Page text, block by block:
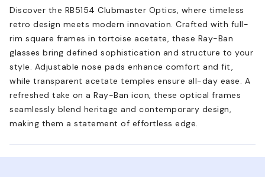
Discover the RB5154 Clubmaster Optics, where timeless
retro design meets modern innovation. Crafted with full-
rim square frames in tortoise acetate, these Ray-Ban
glasses bring defined sophistication and structure to your
style. Adjustable nose pads enhance comfort and fit,
while transparent acetate temples ensure all-day ease. A
refreshed take on a Ray-Ban icon, these optical frames
seamlessly blend heritage and contemporary design,
making them a statement of effortless edge.